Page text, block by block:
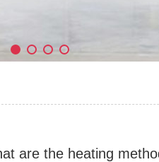
are the heating